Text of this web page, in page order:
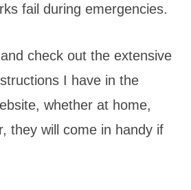
fail during emergencies.
check out the extensive
I have in the
whether at home,
they will come in handy if